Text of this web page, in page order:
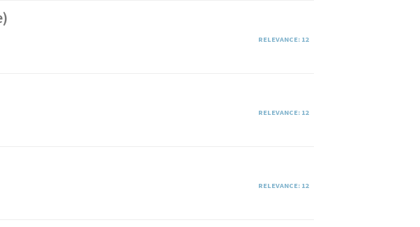
RELEVANCE: 12
RELEVANCE: 12
RELEVANCE: 12